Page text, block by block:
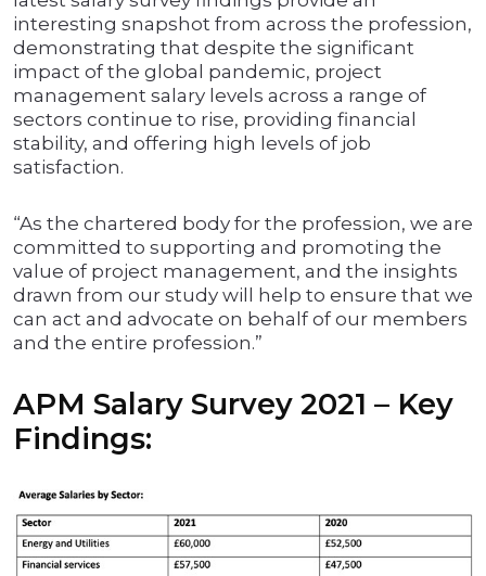
interesting snapshot from across the profession,
demonstrating that despite the significant
impact of the global pandemic, project
management salary levels across a range of
sectors continue to rise, providing financial
stability, and offering high levels of job
satisfaction.
“As the chartered body for the profession, we are
committed to supporting and promoting the
value of project management, and the insights
drawn from our study will help to ensure that we
can act and advocate on behalf of our members
and the entire profession.”
APM Salary Survey 2021 – Key
Findings: